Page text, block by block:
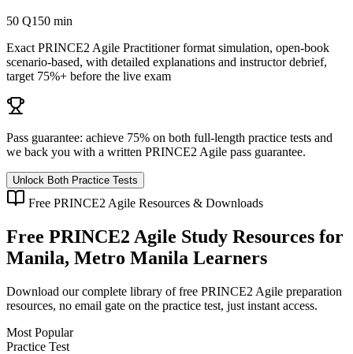
50 Q150 min
Exact PRINCE2 Agile Practitioner format simulation, open-book
scenario-based, with detailed explanations and instructor debrief,
target 75%+ before the live exam
Pass guarantee: achieve 75% on both full-length practice tests and
we back you with a written PRINCE2 Agile pass guarantee.
Unlock Both Practice Tests
Free PRINCE2 Agile Resources & Downloads
Free PRINCE2 Agile Study Resources for
Manila, Metro Manila Learners
Download our complete library of free PRINCE2 Agile preparation
resources, no email gate on the practice test, just instant access.
Most Popular
Practice Test